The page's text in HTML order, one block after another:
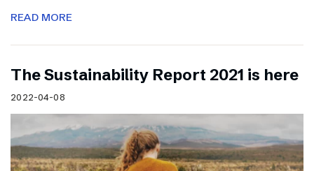
READ MORE
The Sustainability Report 2021 is here
2022-04-08